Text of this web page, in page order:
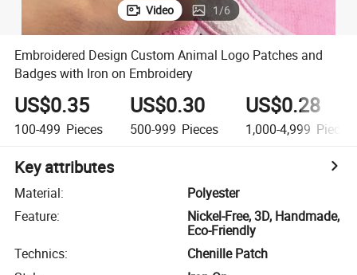
Video 1/6
Embroidered Design Custom Animal Logo Patches and
Badges with Iron on Embroidery
US$0.35
100-499 Pieces
US$0.30
500-999 Pieces
US$0.28
1,000-4,999 Pieces
Key attributes
Material:
Polyester
Feature:
Nickel-Free, 3D, Handmade,
Eco-Friendly
Technics:
Chenille Patch